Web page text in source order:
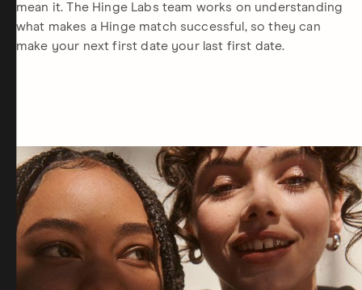
mean it. The Hinge Labs team works on understanding
what makes a Hinge match successful, so they can
make your next first date your last first date.